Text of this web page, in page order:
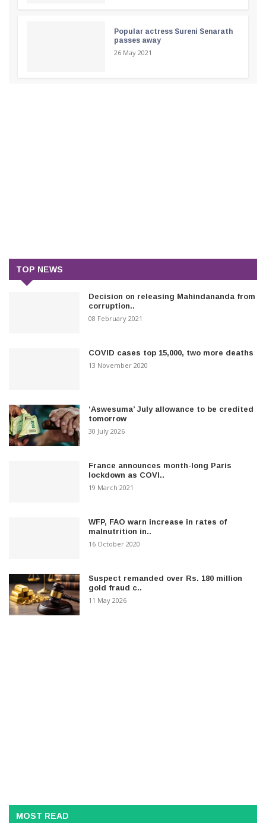
Popular actress Sureni Senarath
passes away
26 May 2021
TOP NEWS
Decision on releasing Mahindananda from
corruption..
08 February 2021
COVID cases top 15,000, two more deaths
13 November 2020
‘Aswesuma’ July allowance to be credited
tomorrow
30 July 2026
France announces month-long Paris
lockdown as COVI..
19 March 2021
WFP, FAO warn increase in rates of
malnutrition in..
16 October 2020
Suspect remanded over Rs. 180 million
gold fraud c..
11 May 2026
MOST READ